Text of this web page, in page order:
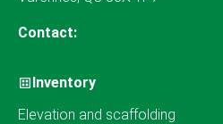
Contact:
Inventory
Elevation and scaffolding